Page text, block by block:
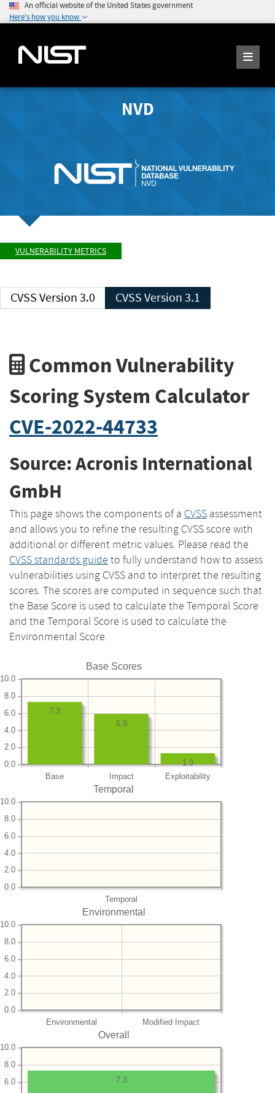
An official website of the United States government
Here's how you know
NVD
VULNERABILITY METRICS
CVSS Version 3.0 CVSS Version 3.1
Common Vulnerability
Scoring System Calculator
CVE-2022-44733
Source: Acronis International
GmbH
This page shows the components of a CVSS assessment
and allows you to refine the resulting CVSS score with
additional or different metric values. Please read the
CVSS standards guide to fully understand how to assess
vulnerabilities using CVSS and to interpret the resulting
scores. The scores are computed in sequence such that
the Base Score is used to calculate the Temporal Score
and the Temporal Score is used to calculate the
Environmental Score.
Base Scores
Base Impact Exploitability
0.0
2.0
4.0
6.0
8.0
10.0
1.3
5.9
7.3
Temporal
Temporal
0.0
2.0
4.0
6.0
8.0
10.0
Environmental
Environmental Modified Impact
0.0
2.0
4.0
6.0
8.0
10.0
Overall
6.0
8.0
10.0
7.3